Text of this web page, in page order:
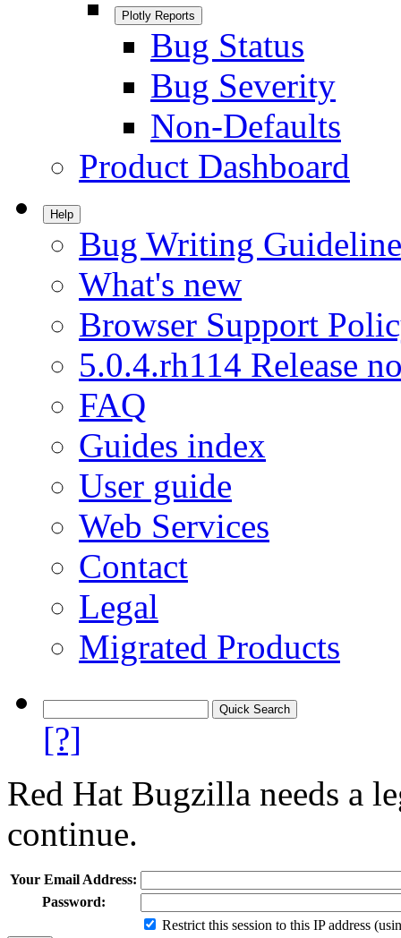
Plotly Reports
Bug Status
Bug Severity
Non-Defaults
Product Dashboard
Help
Bug Writing
What's new
Browser Support
5.0.4.rh114 Release
FAQ
Guides index
User guide
Web Services
Contact
Legal
Migrated Products
[?]
Red Hat Bugzilla needs a
continue.
Your Email Address:
Password:
Restrict this session to this IP address